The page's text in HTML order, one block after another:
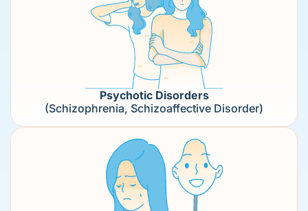
Psychotic Disorders
(Schizophrenia, Schizoaffective Disorder)